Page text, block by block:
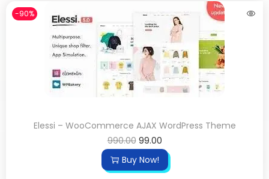
-90%
Elessi – WooCommerce AJAX WordPress Theme
990.00 99.00
Buy Now!